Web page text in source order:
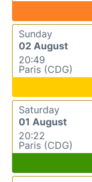
Sunday
02 August
20:49
Paris (CDG)
Saturday
01 August
20:22
Paris (CDG)